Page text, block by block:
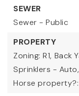
SEWER
Sewer - Public
PROPERTY
Zoning: R1, Back
Sprinklers - Auto,
Horse property?: